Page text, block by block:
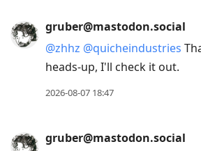
gruber@mastodon.social
@zhhz @quicheindustries
heads-up, I'll check it out.
2026-08-07 18:47
gruber@mastodon.social